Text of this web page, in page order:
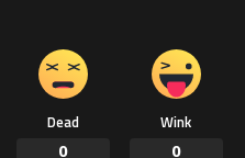
Dead
0
Wink
0